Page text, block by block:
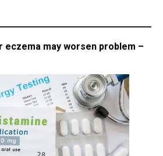
may worsen problem –